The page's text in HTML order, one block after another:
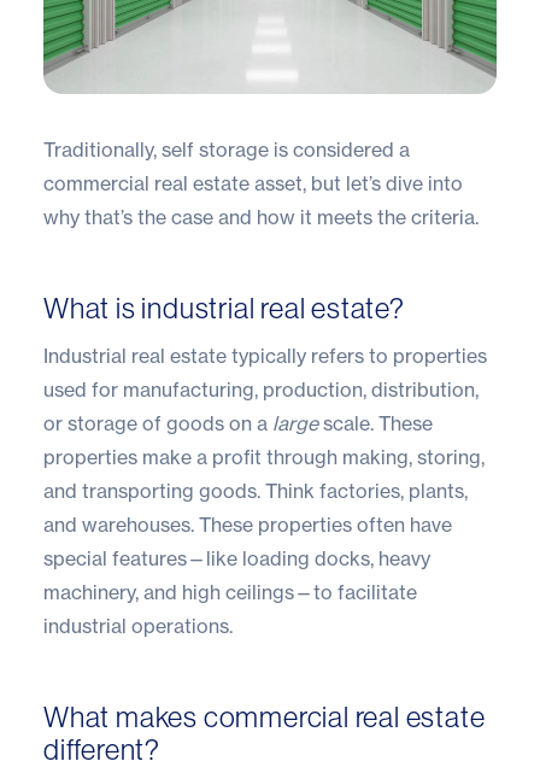
Traditionally, self storage is considered a
commercial real estate asset, but let’s dive into
why that’s the case and how it meets the criteria.
What is industrial real estate?
Industrial real estate typically refers to properties
used for manufacturing, production, distribution,
or storage of goods on a largescale. These
properties make a profit through making, storing,
and transporting goods. Think factories, plants,
and warehouses. These properties often have
special features—like loading docks, heavy
machinery, and high ceilings—to facilitate
industrial operations.
What makes commercial real estate
different?